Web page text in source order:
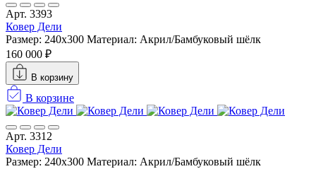
Арт. 3393
Ковер Дели
Размер: 240х300 Материал: Акрил/Бамбуковый шёлк
160 000 ₽
В корзину
В корзине
Арт. 3312
Ковер Дели
Размер: 240х300 Материал: Акрил/Бамбуковый шёлк